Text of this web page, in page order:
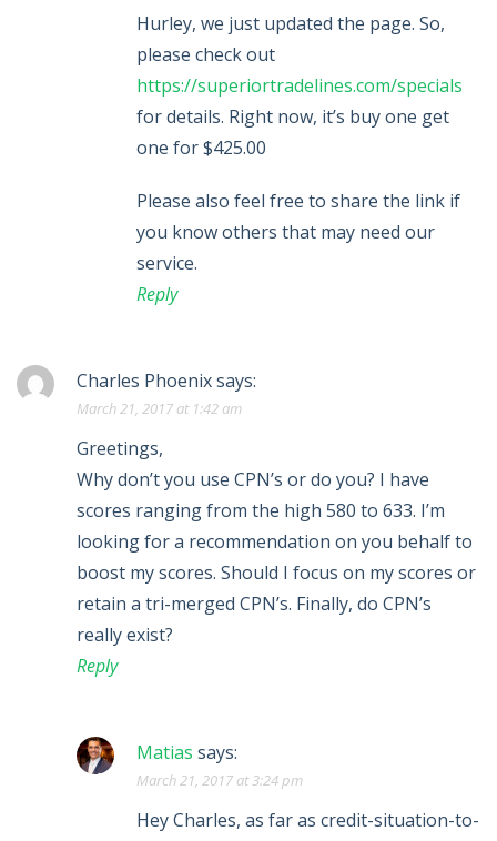
Hurley, we just updated the page. So,
please check out
https://superiortradelines.com/specials
for details. Right now, it’s buy one get
one for $425.00
Please also feel free to share the link if
you know others that may need our
service.
Reply
Charles Phoenixsays:
March 21, 2017 at 1:42 am
Greetings,
Why don’t you use CPN’s or do you? I have
scores ranging from the high 580 to 633. I’m
looking for a recommendation on you behalf to
boost my scores. Should I focus on my scores or
retain a tri-merged CPN’s. Finally, do CPN’s
really exist?
Reply
Matias says:
March 21, 2017 at 3:24 pm
Hey Charles, as far as credit-situation-to-